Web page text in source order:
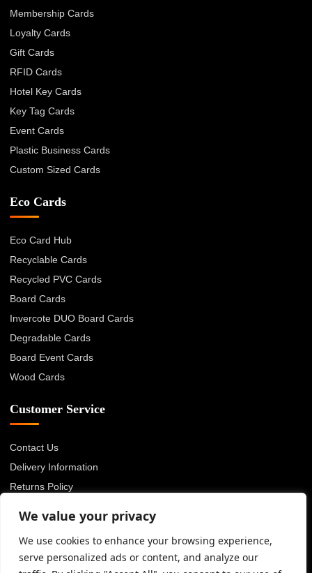
We value your privacy
We use cookies to enhance your browsing experience,
serve personalized ads or content, and analyze our
Membership Cards
Loyalty Cards
Gift Cards
RFID Cards
Hotel Key Cards
Key Tag Cards
Event Cards
Plastic Business Cards
Custom Sized Cards
Eco Cards
Eco Card Hub
Recyclable Cards
Recycled PVC Cards
Board Cards
Invercote DUO Board Cards
Degradable Cards
Board Event Cards
Wood Cards
Customer Service
Contact Us
Delivery Information
Returns Policy
Terms & Conditions
Blog